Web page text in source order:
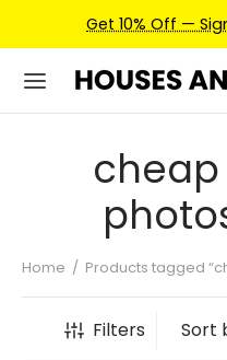
Get 10% Off —
Home / Products tagged
Filters